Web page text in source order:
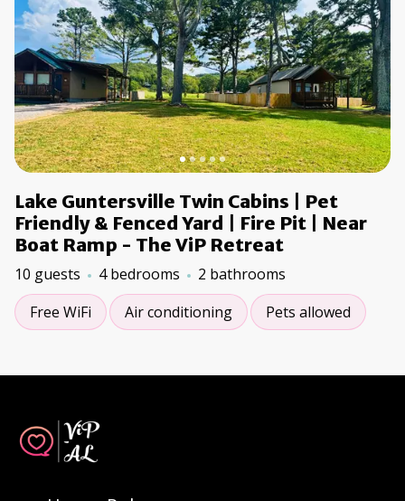
Lake Guntersville Twin Cabins | Pet
Friendly & Fenced Yard | Fire Pit | Near
Boat Ramp - The ViP Retreat
10 guests 4 bedrooms
2 bathrooms
Free WiFi
Air conditioning Pets allowed